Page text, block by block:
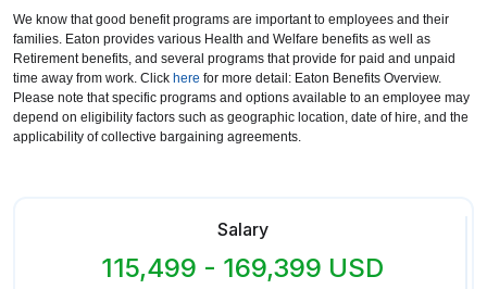
We know that good benefit programs are important to employees and their
families. Eaton provides various Health and Welfare benefits as well as
Retirement benefits, and several programs that provide for paid and unpaid
time away from work. Click here for more detail: Eaton Benefits Overview.
Please note that specific programs and options available to an employee may
depend on eligibility factors such as geographic location, date of hire, and the
applicability of collective bargaining agreements.
Salary
115,499 - 169,399 USD